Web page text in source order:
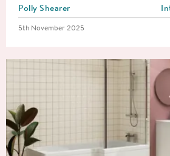
Posted by
Polly Shearer
Posted on
5th November 2025